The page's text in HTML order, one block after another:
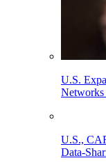
U.S.
Networks
U.S.,
Data-